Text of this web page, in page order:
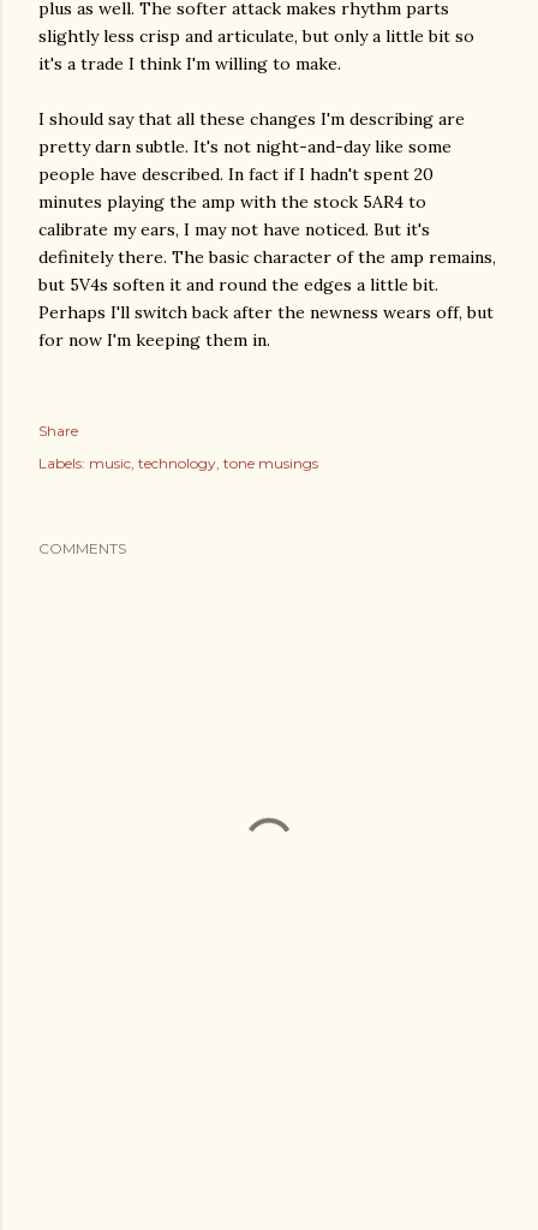
plus as well. The softer attack makes rhythm parts
slightly less crisp and articulate, but only a little bit so
it's a trade I think I'm willing to make.
I should say that all these changes I'm describing are
pretty darn subtle. It's not night-and-day like some
people have described. In fact if I hadn't spent 20
minutes playing the amp with the stock 5AR4 to
calibrate my ears, I may not have noticed. But it's
definitely there. The basic character of the amp remains,
but 5V4s soften it and round the edges a little bit.
Perhaps I'll switch back after the newness wears off, but
for now I'm keeping them in.
Share
Labels: music technology tone musings
COMMENTS